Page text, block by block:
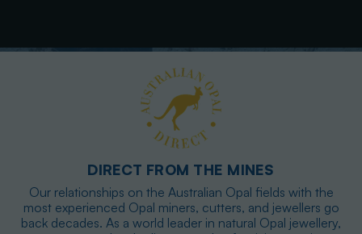
DIRECT FROM THE MINES
Our relationships on the Australian Opal fields with the
most experienced Opal miners, cutters, and jewellers go
back decades. As a world leader in natural Opal jewellery,